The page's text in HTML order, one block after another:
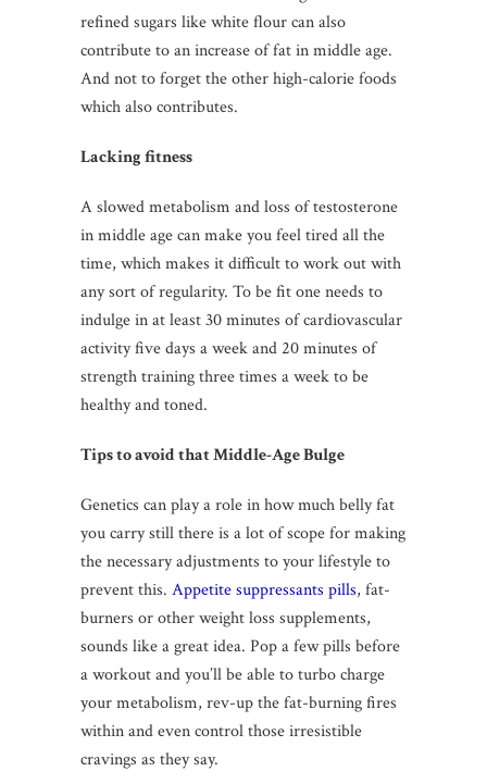
refined sugars like white flour can also
contribute to an increase of fat in middle age.
And not to forget the other high-calorie foods
which also contributes.
Lacking fitness
A slowed metabolism and loss of testosterone
in middle age can make you feel tired all the
time, which makes it difficult to work out with
any sort of regularity. To be fit one needs to
indulge in at least 30 minutes of cardiovascular
activity five days a week and 20 minutes of
strength training three times a week to be
healthy and toned.
Tips to avoid that Middle-Age Bulge
Genetics can play a role in how much belly fat
you carry still there is a lot of scope for making
the necessary adjustments to your lifestyle to
prevent this. Appetite suppressants pills, fat-
burners or other weight loss supplements,
sounds like a great idea. Pop a few pills before
a workout and you’ll be able to turbo charge
your metabolism, rev-up the fat-burning fires
within and even control those irresistible
cravings as they say.